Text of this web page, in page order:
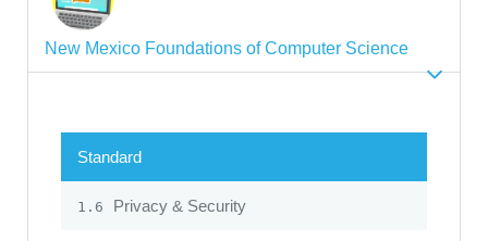
New Mexico Foundations of Computer Science
Standard
1.6 Privacy & Security